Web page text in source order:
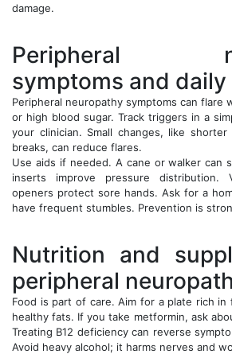
damage.
Peripheral
symptoms and
Peripheral neuropathy symptoms can flare
or high blood sugar. Track triggers in a
your clinician. Small changes, like
breaks, can reduce flares.
Use aids if needed. A cane or walker can
inserts improve pressure distribution.
openers protect sore hands. Ask for a
have frequent stumbles. Prevention is
Nutrition and
peripheral
Food is part of care. Aim for a plate rich in
healthy fats. If you take metformin, ask
Treating B12 deficiency can reverse
Avoid heavy alcohol; it harms nerves and